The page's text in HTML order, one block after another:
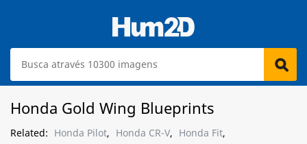
Honda Gold Wing Blueprints
Related: Honda Pilot, Honda CR-V, Honda Fit,